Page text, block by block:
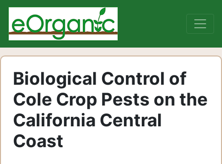
Biological Control of
Cole Crop Pests on the
California Central
Coast